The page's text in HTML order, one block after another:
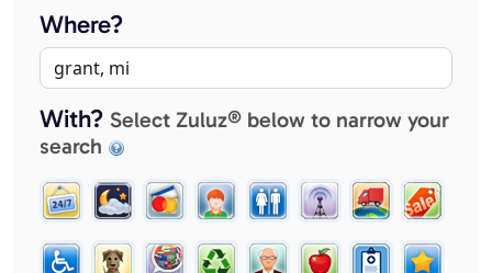
Where?
With? Select Zuluz® below to narrow your
search